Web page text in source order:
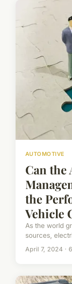
AUTOMOTIVE
Can the
the
Vehicle
As the world
sources,
April 7, 2024 ·